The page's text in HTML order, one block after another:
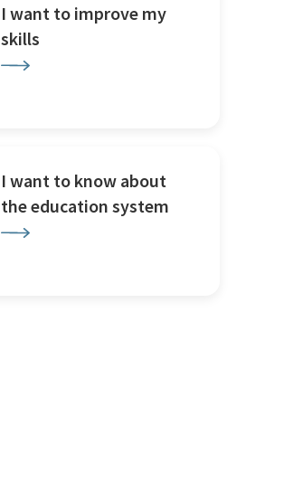
I want to improve my
skills
I want to know about
the education system